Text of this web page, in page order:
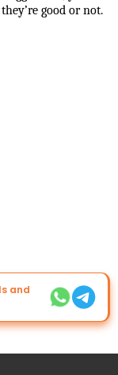
good or not.
and